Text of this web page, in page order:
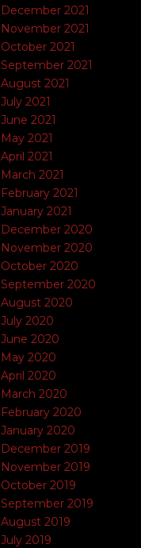
December 2021
November 2021
October 2021
September 2021
August 2021
July 2021
June 2021
May 2021
April 2021
March 2021
February 2021
January 2021
December 2020
November 2020
October 2020
September 2020
August 2020
July 2020
June 2020
May 2020
April 2020
March 2020
February 2020
January 2020
December 2019
November 2019
October 2019
September 2019
August 2019
July 2019